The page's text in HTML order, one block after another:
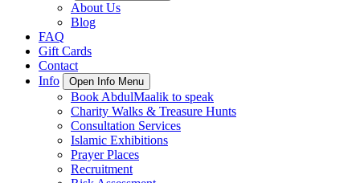
About Us
Blog
FAQ
Gift Cards
Contact
Info
Open Info Menu
Book AbdulMaalik to speak
Charity Walks & Treasure Hunts
Consultation Services
Islamic Exhibitions
Prayer Places
Recruitment